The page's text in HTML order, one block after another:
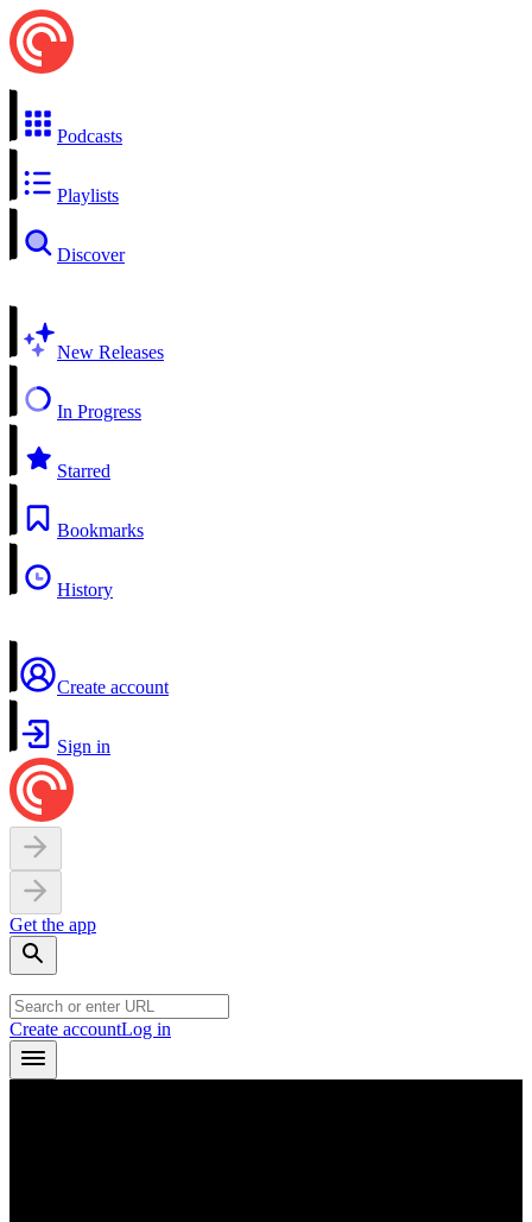
Podcasts
Playlists
Discover
New Releases
In Progress
Starred
Bookmarks
History
Create account
Sign in
Get the app
Create accountLog in